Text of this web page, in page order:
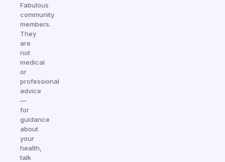
Fabulous
community
members.
They
are
not
medical
or
professional
advice
—
for
guidance
about
your
health,
talk